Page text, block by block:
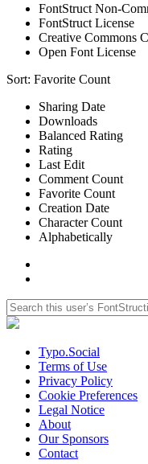
FontStruct Non-
FontStruct License
Creative Commons
Open Font License
Sort: Favorite Count
Sharing Date
Downloads
Balanced Rating
Rating
Last Edit
Comment Count
Favorite Count
Creation Date
Character Count
Alphabetically
Typo.Social
Terms of Use
Privacy Policy
Cookie Preferences
Legal Notice
About
Our Sponsors
Contact